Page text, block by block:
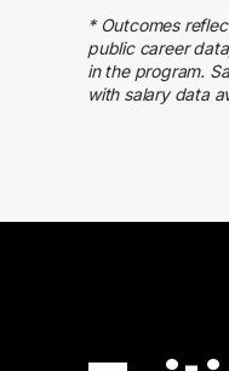
110000 –
8
120000 –
4
130000 –
3
* Outcomes
public career
in the program.
with salary data